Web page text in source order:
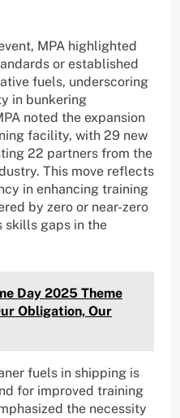
MPA highlighted
or established
fuels, underscoring
in bunkering
noted the expansion
facility, with 29 new
22 partners from the
This move reflects
in enhancing training
by zero or near-zero
skills gaps in the
Day 2025 Theme
Obligation, Our
fuels in shipping is
for improved training
the necessity